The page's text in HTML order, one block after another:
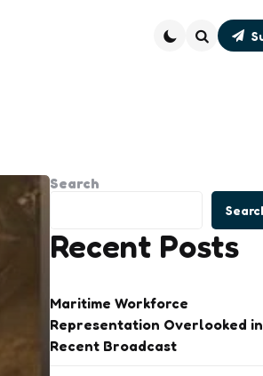
Search
Recent Posts
Maritime Workforce
Representation Overlooked in
Recent Broadcast